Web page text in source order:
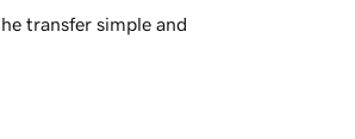
transfer simple and